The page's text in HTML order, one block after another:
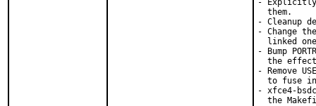
- Explicitly
  them.
- Cleanup
- Change
linked
- Bump
the
- Remove
to fuse
- xfce4-
the